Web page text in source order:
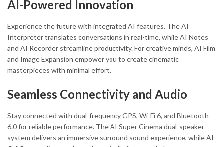
AI-Powered Innovation
Experience the future with integrated AI features. The AI
Interpreter translates conversations in real-time, while AI Notes
and AI Recorder streamline productivity. For creative minds, AI Film
and Image Expansion empower you to create cinematic
masterpieces with minimal effort.
Seamless Connectivity and Audio
Stay connected with dual-frequency GPS, Wi-Fi 6, and Bluetooth
6.0 for reliable performance. The AI Super Cinema dual-speaker
system delivers an immersive surround sound experience, while AI